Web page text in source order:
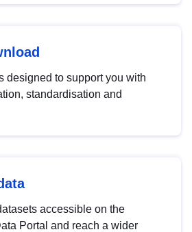
designed to support you with
standardisation and
accessible on the
Portal and reach a wider